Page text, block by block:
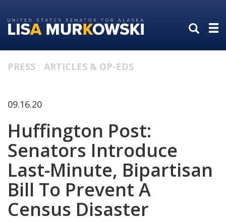
to
primary
to
content
PRESS ARTICLES & OP-EDS
09.16.20
Huffington Post:
Senators Introduce
Last-Minute, Bipartisan
Bill To Prevent A
Census Disaster